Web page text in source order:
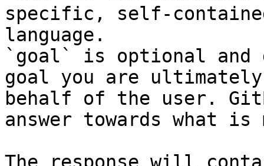
specific, self-
language.
`goal` is optional and
goal you are
behalf of the user.
answer towards what